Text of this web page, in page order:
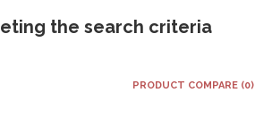
the search criteria
PRODUCT COMPARE (0)